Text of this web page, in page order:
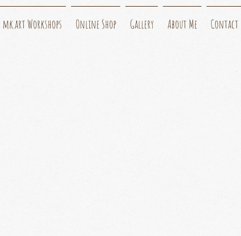
mk.art Workshops Online Shop Gallery About Me Contact